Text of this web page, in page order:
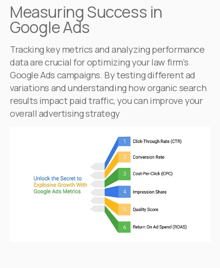
Measuring Success in
Google Ads
Tracking key metrics and analyzing performance
data are crucial for optimizing your law firm’s
Google Ads campaigns. By testing different ad
variations and understanding how organic search
results impact paid traffic, you can improve your
overall advertising strategy